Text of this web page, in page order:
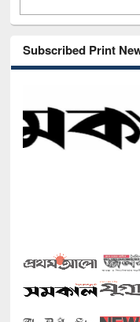
Subscribed Print